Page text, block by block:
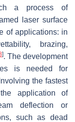
a process of
laser surface
of applications: in
brazing,
]. The development
is needed for
the fastest
application of
deflection or
such as dead